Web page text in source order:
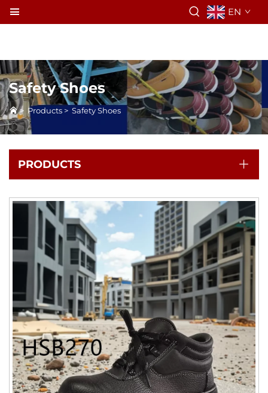
EN
Safety Shoes
> Products > Safety Shoes
PRODUCTS